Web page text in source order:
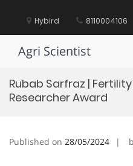
content Hybird 8110004106
Agri Scientist
Rubab Sarfraz |
Researcher Award
Published on 28/05/2024